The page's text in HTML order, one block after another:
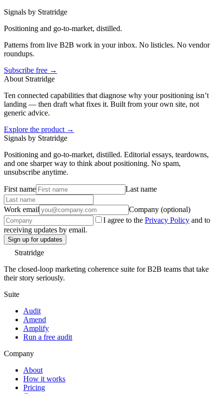
Signals by Stratridge
Positioning and go-to-market, distilled.
Patterns from live B2B work in your inbox. No listicles. No vendor
roundups.
Subscribe free →
About Stratridge
Ten connected capabilities that diagnose why your positioning isn’t
landing — then draft what fixes it. Built from your own site, not
generic advice.
Explore the product →
Signals by Stratridge
Positioning and go-to-market, distilled. Editorial essays, teardowns,
and one sharper way to think about positioning. No spam,
unsubscribe anytime.
First name Last name
Work email
Company (optional)
I agree to the Privacy Policy and to
receiving updates by email.
Sign up for updates
Stratridge
The closed-loop marketing coherence suite for B2B teams that take
their story seriously.
Suite
Audit
Amend
Amplify
Run a free audit
Company
About
How it works
Pricing